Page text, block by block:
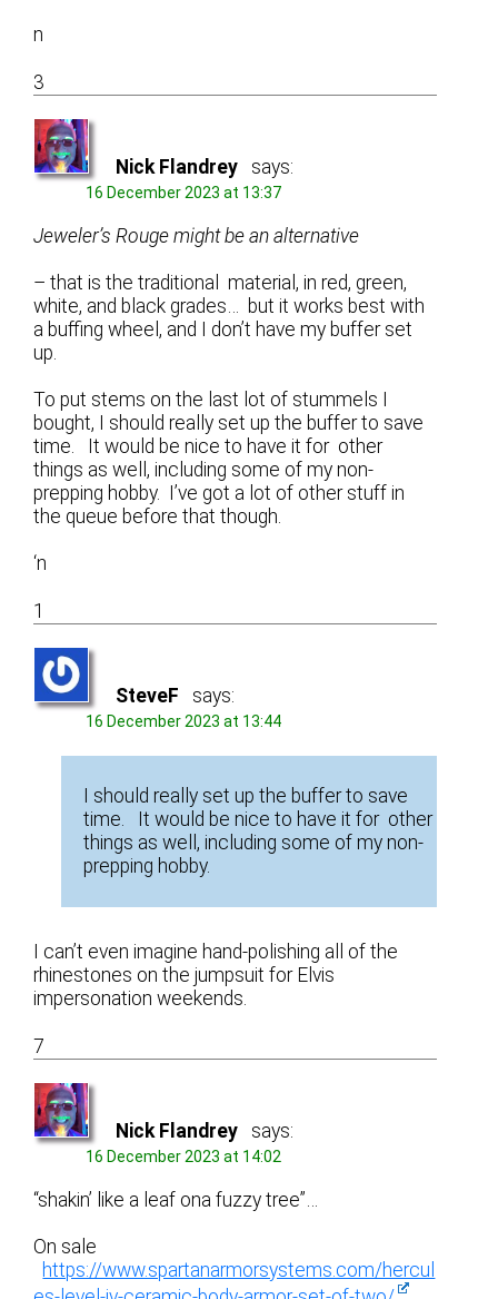
n
3
Nick Flandrey says:
16 December 2023 at 13:37
Jeweler’s Rouge might be an alternative
– that is the traditional material, in red, green,
white, and black grades… but it works best with
a buffing wheel, and I don’t have my buffer set
up.
To put stems on the last lot of stummels I
bought, I should really set up the buffer to save
time. It would be nice to have it for other
things as well, including some of my non-
prepping hobby. I’ve got a lot of other stuff in
the queue before that though.
‘n
1
SteveF says:
16 December 2023 at 13:44
I should really set up the buffer to save
time. It would be nice to have it for other
things as well, including some of my non-
prepping hobby.
I can’t even imagine hand-polishing all of the
rhinestones on the jumpsuit for Elvis
impersonation weekends.
7
Nick Flandrey says:
16 December 2023 at 14:02
“shakin’ like a leaf ona fuzzy tree”…
On sale
https://www.spartanarmorsystems.com/hercul